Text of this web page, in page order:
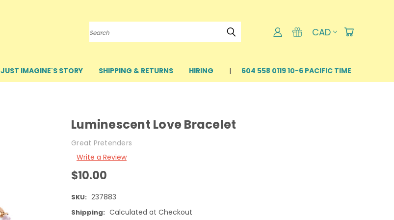
Search CAD
JUST IMAGINE'S STORY SHIPPING & RETURNS HIRING 604 558 0119 10-6 PACIFIC TIME
Luminescent Love Bracelet
Great Pretenders
Write a Review
$10.00
SKU: 237883
Shipping: Calculated at Checkout